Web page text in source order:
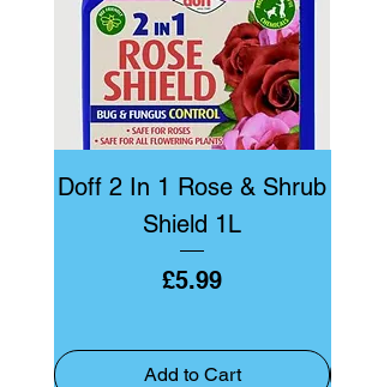
Doff 2 In 1 Rose & Shrub
Shield 1L
Price
£5.99
Add to Cart